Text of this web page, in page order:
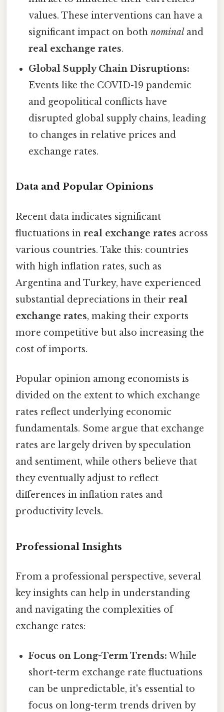
values. These interventions can have a
significant impact on bothnominaland
real exchange rates.
Global Supply Chain Disruptions:
Events like the COVID-19 pandemic
and geopolitical conflicts have
disrupted global supply chains, leading
to changes in relative prices and
exchange rates.
Data and Popular Opinions
Recent data indicates significant
fluctuations in real exchange rates across
various countries. Take this: countries
with high inflation rates, such as
Argentina and Turkey, have experienced
substantial depreciations in their real
exchange rates, making their exports
more competitive but also increasing the
cost of imports.
Popular opinion among economists is
divided on the extent to which exchange
rates reflect underlying economic
fundamentals. Some argue that exchange
rates are largely driven by speculation
and sentiment, while others believe that
they eventually adjust to reflect
differences in inflation rates and
productivity levels.
Professional Insights
From a professional perspective, several
key insights can help in understanding
and navigating the complexities of
exchange rates:
Focus on Long-Term Trends: While
short-term exchange rate fluctuations
can be unpredictable, it's essential to
focus on long-term trends driven by